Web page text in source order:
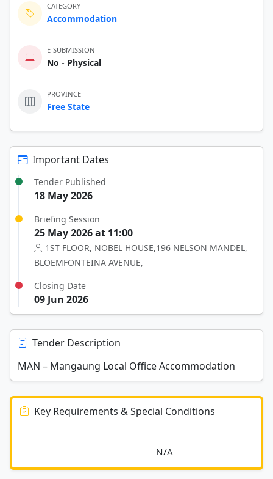
CATEGORY
Accommodation
E-SUBMISSION
No - Physical
PROVINCE
Free State
Important Dates
Tender Published
18 May 2026
Briefing Session
25 May 2026 at 11:00
1ST FLOOR, NOBEL HOUSE,196 NELSON MANDEL,
BLOEMFONTEINA AVENUE,
Closing Date
09 Jun 2026
Tender Description
MAN – Mangaung Local Office Accommodation
Key Requirements & Special Conditions